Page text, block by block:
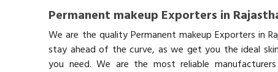
Permanent makeup Exporters in
We are the quality Permanent makeup Exporters in
stay ahead of the curve, as we get you the ideal
you need. We are the most reliable